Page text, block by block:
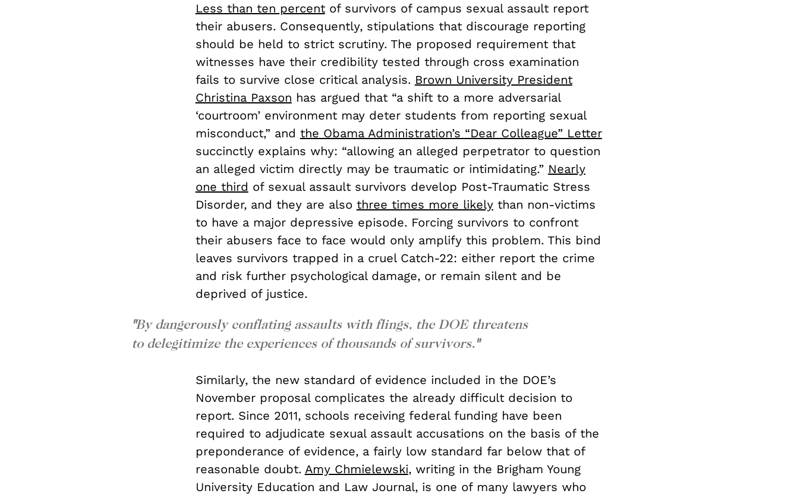
Less than ten percentof survivors of campus sexual assault report
their abusers. Consequently, stipulations that discourage reporting
should be held to strict scrutiny. The proposed requirement that
witnesses have their credibility tested through cross examination
fails to survive close critical analysis. Brown University President
Christina Paxson has argued that “a shift to a more adversarial
‘courtroom’ environment may deter students from reporting sexual
misconduct,” and the Obama Administration’s “Dear Colleague” Letter
succinctly explains why: “allowing an alleged perpetrator to question
an alleged victim directly may be traumatic or intimidating.” Nearly
one third of sexual assault survivors develop Post-Traumatic Stress
Disorder, and they are also three times more likelythan non-victims
to have a major depressive episode. Forcing survivors to confront
their abusers face to face would only amplify this problem. This bind
leaves survivors trapped in a cruel Catch-22: either report the crime
and risk further psychological damage, or remain silent and be
deprived of justice.
"By dangerously conflating assaults with flings, the DOE threatens
to delegitimize the experiences of thousands of survivors."
Similarly, the new standard of evidence included in the DOE’s
November proposal complicates the already difficult decision to
report. Since 2011, schools receiving federal funding have been
required to adjudicate sexual assault accusations on the basis of the
preponderance of evidence, a fairly low standard far below that of
reasonable doubt. Amy Chmielewski, writing in the Brigham Young
University Education and Law Journal, is one of many lawyers who